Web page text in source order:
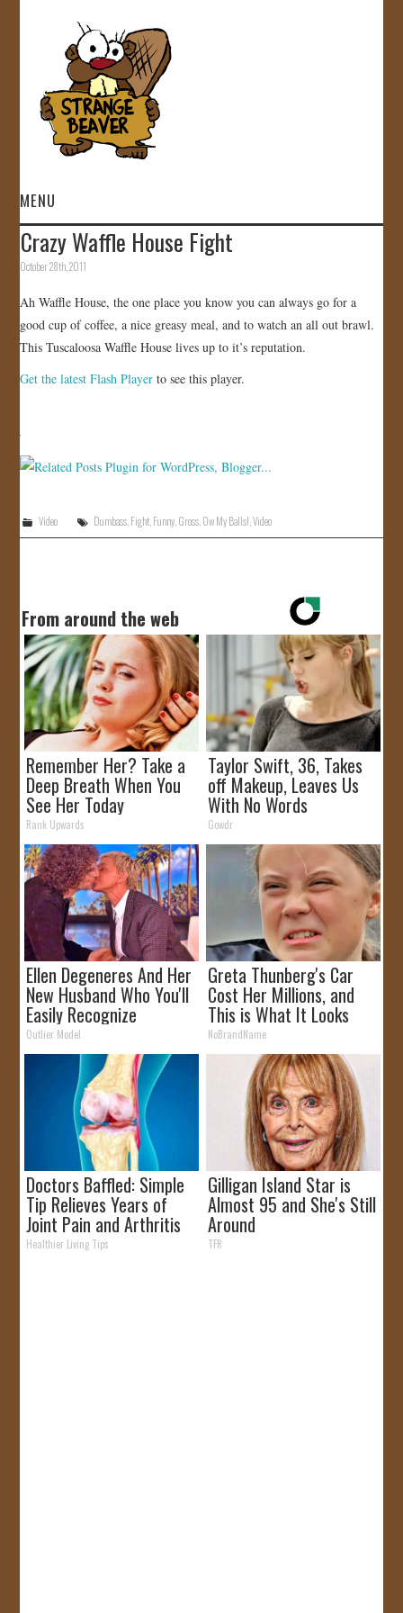
MENU
HOME
GALLERY
STORE
CONTACT
Crazy Waffle House Fight
October 28th, 2011
Ah Waffle House, the one place you know you can always go for a
good cup of coffee, a nice greasy meal, and to watch an all out brawl.
This Tuscaloosa Waffle House lives up to it’s reputation.
Get the latest Flash Player to see this player.
Video Dumbass Fight Funny Gross Ow My Balls! ,Video
From around the web
Remember Her? Take a
Deep Breath When You
See Her Today
Rank Upwards
Taylor Swift, 36, Takes
off Makeup, Leaves Us
With No Words
Gowdr
Ellen Degeneres And Her
New Husband Who You'll
Easily Recognize
Outlier Model
Greta Thunberg's Car
Cost Her Millions, and
This is What It Looks
Like
NoBrandName
Doctors Baffled: Simple
Tip Relieves Years of
Joint Pain and Arthritis
Healthier Living Tips
Gilligan Island Star is
Almost 95 and She's Still
Around
TFR